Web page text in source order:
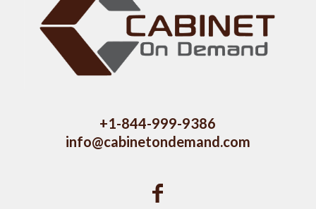
+1-844-999-9386
info@cabinetondemand.com